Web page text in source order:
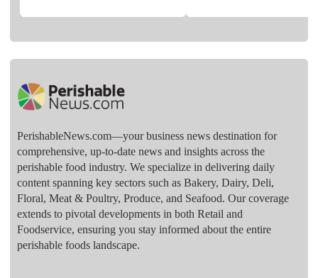
PerishableNews.com—​your business news destination for
comprehensive, up-to-date news and insights across the
perishable food industry. We specialize in delivering daily
content spanning key sectors such as Bakery, Dairy, Deli,
Floral, Meat & Poultry, Produce, and Seafood. Our coverage
extends to pivotal developments in both Retail and
Foodservice, ensuring you stay informed about the entire
perishable foods landscape.